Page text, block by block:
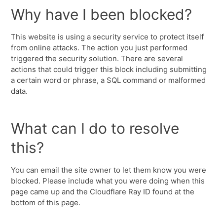
Why have I been blocked?
This website is using a security service to protect itself
from online attacks. The action you just performed
triggered the security solution. There are several
actions that could trigger this block including submitting
a certain word or phrase, a SQL command or malformed
data.
What can I do to resolve
this?
You can email the site owner to let them know you were
blocked. Please include what you were doing when this
page came up and the Cloudflare Ray ID found at the
bottom of this page.